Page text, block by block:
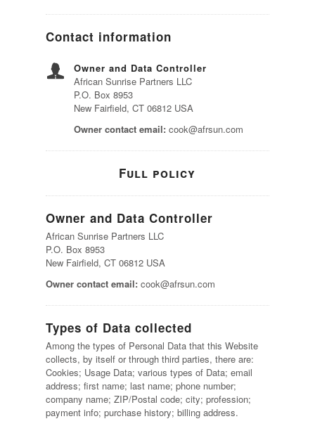
Contact information
Owner and Data Controller
African Sunrise Partners LLC
P.O. Box 8953
New Fairfield, CT 06812 USA
Owner contact email: cook@afrsun.com
Full policy
Owner and Data Controller
African Sunrise Partners LLC
P.O. Box 8953
New Fairfield, CT 06812 USA
Owner contact email: cook@afrsun.com
Types of Data collected
Among the types of Personal Data that this Website
collects, by itself or through third parties, there are:
Cookies; Usage Data; various types of Data; email
address; first name; last name; phone number;
company name; ZIP/Postal code; city; profession;
payment info; purchase history; billing address.